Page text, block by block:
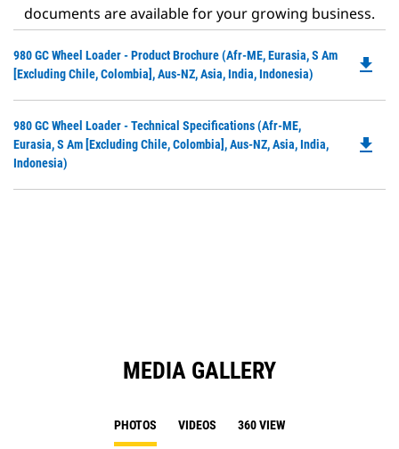
documents are available for your growing business.
980 GC Wheel Loader - Product Brochure (Afr-ME, Eurasia, S Am
[excluding Chile, Colombia], Aus-NZ, Asia, India, Indonesia)
file_download
980 GC Wheel Loader - Technical Specifications (Afr-ME,
Eurasia, S Am [excluding Chile, Colombia], Aus-NZ, Asia, India,
Indonesia)
file_download
MEDIA GALLERY
PHOTOS VIDEOS 360 VIEW